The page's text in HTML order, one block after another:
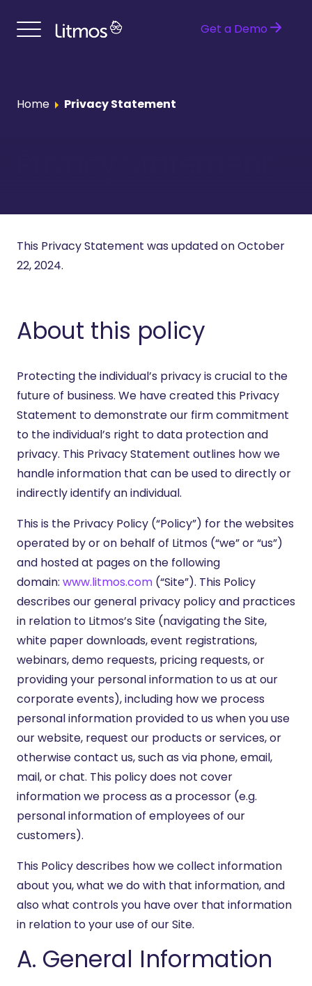
Get a Demo
Home Privacy Statement
This Privacy Statement was updated on October
22, 2024.
About this policy
Protecting the individual’s privacy is crucial to the
future of business. We have created this Privacy
Statement to demonstrate our firm commitment
to the individual’s right to data protection and
privacy. This Privacy Statement outlines how we
handle information that can be used to directly or
indirectly identify an individual.
This is the Privacy Policy (“Policy”) for the websites
operated by or on behalf of Litmos (“we” or “us”)
and hosted at pages on the following
domain: www.litmos.com (“Site”). This Policy
describes our general privacy policy and practices
in relation to Litmos’s Site (navigating the Site,
white paper downloads, event registrations,
webinars, demo requests, pricing requests, or
providing your personal information to us at our
corporate events), including how we process
personal information provided to us when you use
our website, request our products or services, or
otherwise contact us, such as via phone, email,
mail, or chat. This policy does not cover
information we process as a processor (e.g.
personal information of employees of our
customers).
This Policy describes how we collect information
about you, what we do with that information, and
also what controls you have over that information
in relation to your use of our Site.
A. General Information